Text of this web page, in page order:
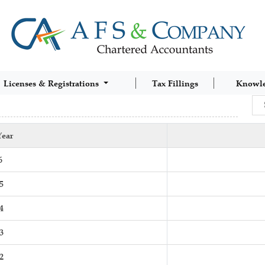
Licenses & Registrations Tax Fillings